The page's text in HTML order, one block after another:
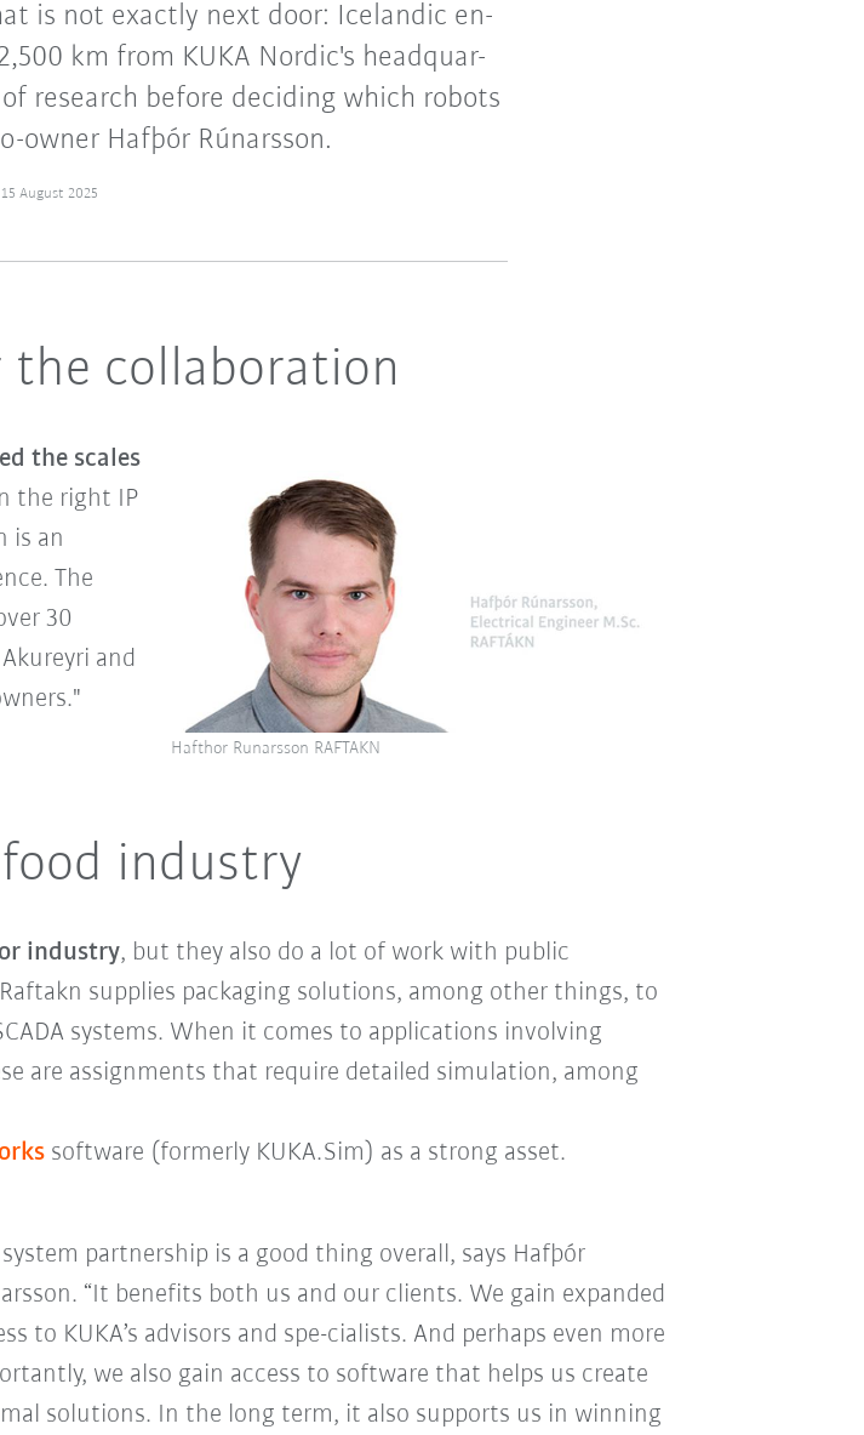
is not exactly next door: Icelandic en-
km from KUKA Nordic's headquar-
research before deciding which robots
owner Hafþór Rúnarsson.
15 August 2025
collaboration
the scales
the right IP
is an
The
30
and
Hafthor Runarsson RAFTAKN
industry
industry, but they also do a lot of work with public
supplies packaging solutions, among other things, to
systems. When it comes to applications involving
are assignments that require detailed simulation, among
software (formerly KUKA.Sim) as a strong asset.
partnership is a good thing overall, says Hafþór
“It benefits both us and our clients. We gain expanded
to KUKA’s advisors and spe-cialists. And perhaps even more
we also gain access to software that helps us create
solutions. In the long term, it also supports us in winning